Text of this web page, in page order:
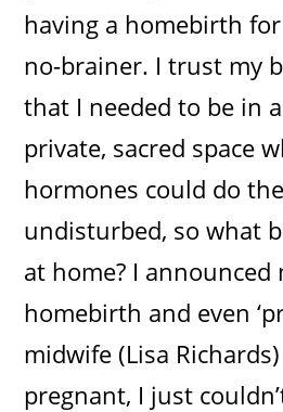
having a homebirth
no-brainer. I trust my
that I needed to be in
private, sacred space
hormones could do
undisturbed, so what
at home? I announced
homebirth and even
midwife (Lisa
pregnant, I just